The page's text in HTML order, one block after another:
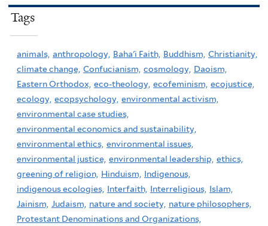
Tags
animals, anthropology, Baha'i Faith, Buddhism, Christianity,
climate change, Confucianism, cosmology, Daoism,
Eastern Orthodox, eco-theology, ecofeminism, ecojustice,
ecology, ecopsychology, environmental activism,
environmental case studies,
environmental economics and sustainability,
environmental ethics, environmental issues,
environmental justice, environmental leadership, ethics,
greening of religion, Hinduism,
Indigenous,
indigenous ecologies, Interfaith, Interreligious, Islam,
Jainism, Judaism, nature and society, nature philosophers,
Protestant Denominations and Organizations,